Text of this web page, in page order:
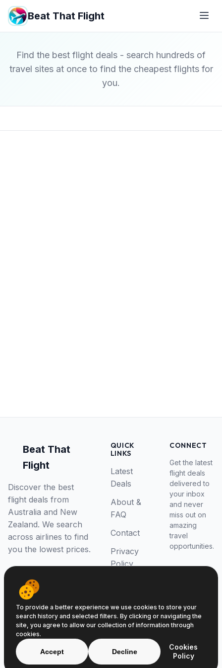
Beat That Flight
Find the best flight deals - search hundreds of
travel sites at once to find the cheapest flights for
you.
Beat That
Flight
Discover the best
flight deals from
Australia and New
Zealand. We search
across airlines to find
you the lowest prices.
QUICK
LINKS
Latest
Deals
About &
FAQ
Contact
Privacy
Policy
CONNECT
Get the latest
flight deals
delivered to
your inbox
and never
miss out on
amazing
travel
opportunities.
© 2026 Beat That Flight. All rights reserved.
ABN 52646139807
To provide a better experience we use cookies to store your
search history and selected filters. By clicking or navigating the
site, you agree to allow our collection of information through
cookies.
Accept Decline
Cookies
Policy